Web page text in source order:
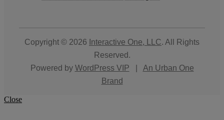
Copyright © 2026 Interactive One, LLC. All Rights
Reserved.
Powered by WordPress VIP
An Urban One
Brand
Close